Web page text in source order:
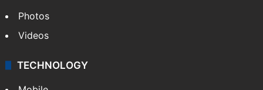
Photos
Videos
TECHNOLOGY